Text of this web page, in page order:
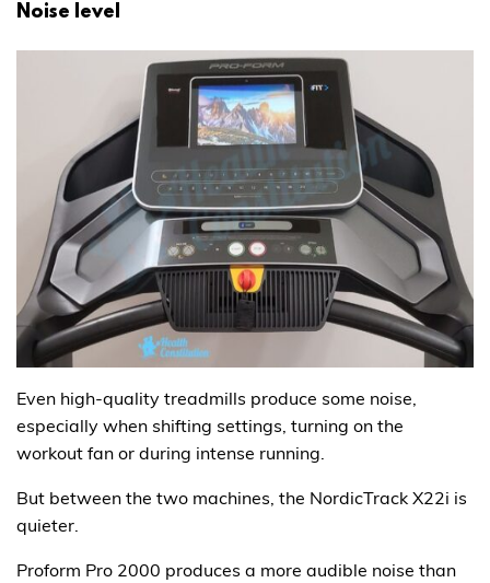
Noise level
Even high-quality treadmills produce some noise,
especially when shifting settings, turning on the
workout fan or during intense running.
But between the two machines, the NordicTrack X22i is
quieter.
Proform Pro 2000 produces a more audible noise than